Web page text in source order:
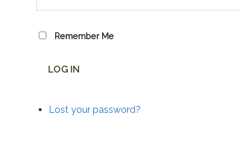
Remember Me
LOG IN
Lost your password?